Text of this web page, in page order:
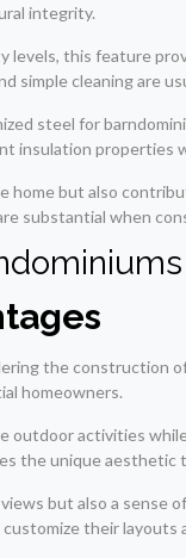
integrity.
this feature
simple cleaning are
steel for
insulation properties
but also
substantial when
the construction
homeowners.
outdoor activities
the unique aesthetic
but also a
their layouts